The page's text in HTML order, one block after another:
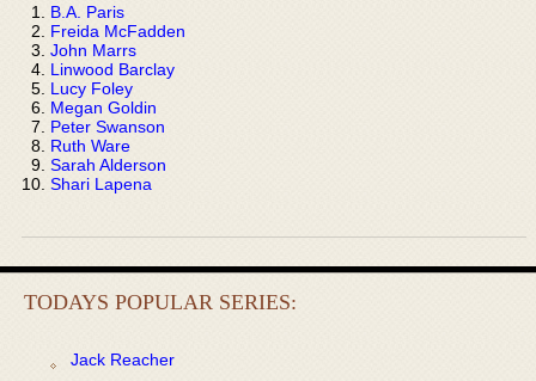
B.A. Paris
Freida McFadden
John Marrs
Linwood Barclay
Lucy Foley
Megan Goldin
Peter Swanson
Ruth Ware
Sarah Alderson
Shari Lapena
TODAYS POPULAR SERIES:
Jack Reacher